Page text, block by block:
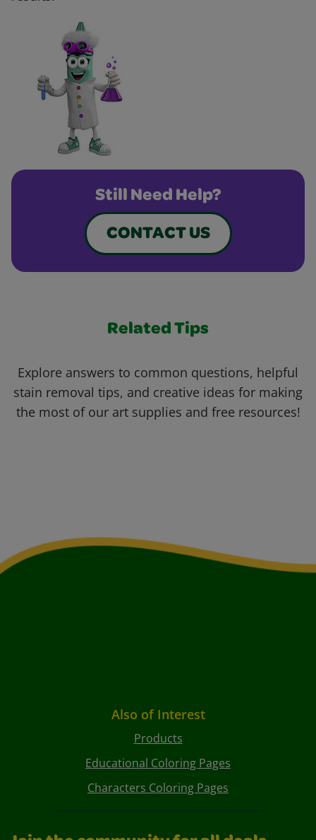
Still Need Help?
CONTACT US
Related Tips
Explore answers to common questions, helpful
stain removal tips, and creative ideas for making
the most of our art supplies and free resources!
Also of Interest
Products
Educational Coloring Pages
Characters Coloring Pages